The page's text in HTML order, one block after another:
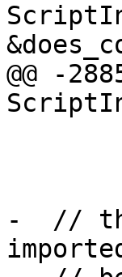
@@ -
-  //